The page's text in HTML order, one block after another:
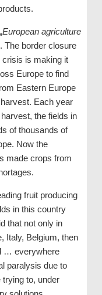
European agriculture
The border closure
crisis is making it
Europe to find
Eastern Europe
Each year
the fields in
of thousands of
Now the
made crops from
fruit producing
in this country
that not only in
Italy, Belgium, then
… everywhere
paralysis due to
to, under